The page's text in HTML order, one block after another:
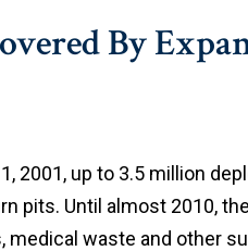
By
2001, up to 3.5 million
pits. Until almost 2010,
medical waste and other